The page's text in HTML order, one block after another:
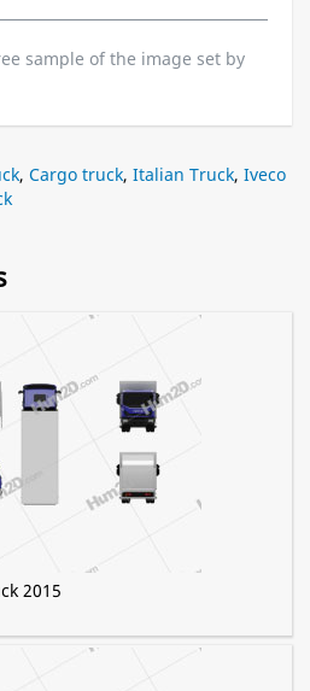
sample of the image set by
, Cargo truck, Italian Truck, Iveco
2015